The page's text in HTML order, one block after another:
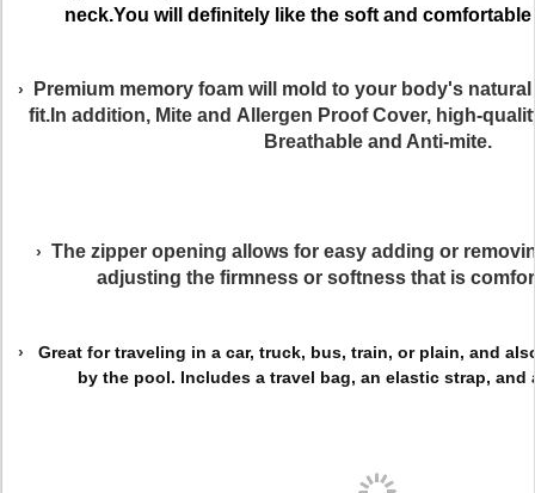
neck.You will definitely like the soft and
›
Premium memory foam will mold to your body's
fit.In addition, Mite and Allergen Proof Cover, high-
Breathable and Anti-mite.
› The zipper opening allows for easy adding or
adjusting the firmness or softness that is
›
Great for traveling in a car, truck, bus, train, or plain, and
by the pool. Includes a travel bag, an elastic strap, and